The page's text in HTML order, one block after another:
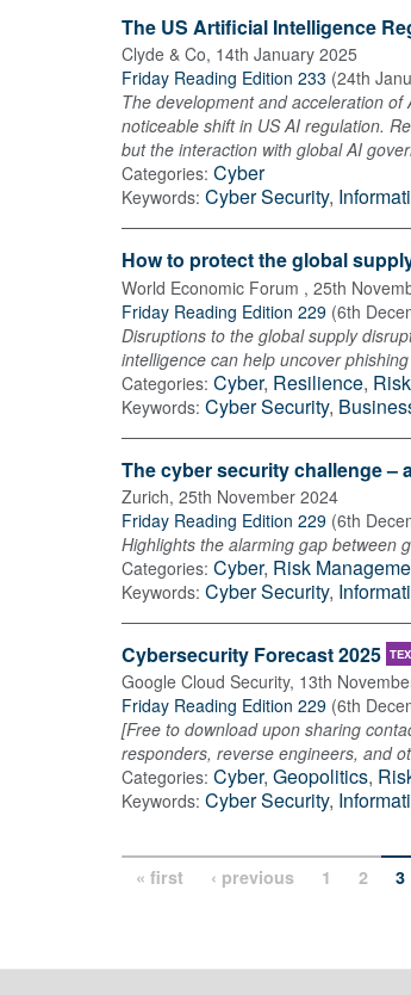
The US Artificial Intelligence
Clyde & Co, 14th January 2025
Friday Reading Edition 233 (24th
The development and acceleration
noticeable shift in US AI regulation.
but the interaction with global AI
Categories: Cyber
Keywords: Cyber Security,
How to protect the global
World Economic Forum , 25th
Friday Reading Edition 229 (6th
Disruptions to the global supply
intelligence can help uncover
Categories: Cyber, Resilience,
Keywords: Cyber Security,
The cyber security challenge –
Zurich, 25th November 2024
Friday Reading Edition 229 (6th
Highlights the alarming gap between
Categories: Cyber, Risk
Keywords: Cyber Security,
Cybersecurity Forecast 2025
Google Cloud Security, 13th
Friday Reading Edition 229 (6th
[Free to download upon sharing
responders, reverse engineers, and
Categories: Cyber, Geopolitics,
Keywords: Cyber Security,
« first ‹ previous 1 2 3